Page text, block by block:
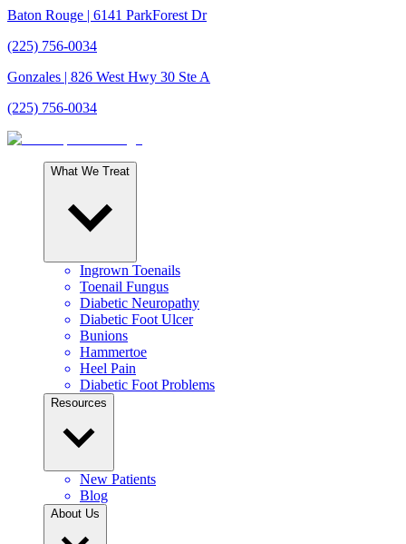
Baton Rouge | 6141 ParkForest Dr
(225) 756-0034
Gonzales | 826 West Hwy 30 Ste A
(225) 756-0034
What We Treat
Ingrown Toenails
Toenail Fungus
Diabetic Neuropathy
Diabetic Foot Ulcer
Bunions
Hammertoe
Heel Pain
Diabetic Foot Problems
Resources
New Patients
Blog
About Us